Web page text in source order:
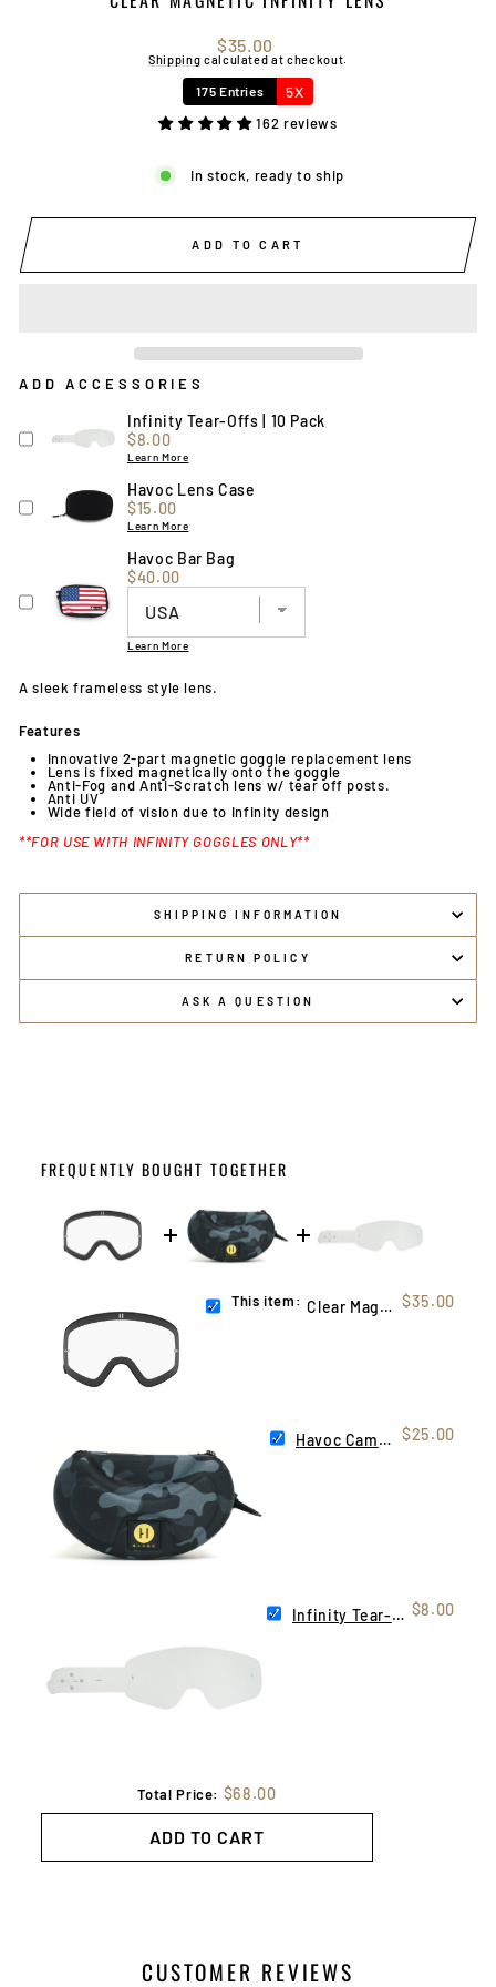
Regular
price
$35.00
Shipping calculated at checkout.
175 Entries 5X
162 reviews
In stock, ready to ship
ADD TO CART
ADD ACCESSORIES
Infinity Tear-Offs | 10 Pack
Price
$8.00
Learn More
Havoc Lens Case
Price
$15.00
Learn More
Havoc Bar Bag
Price
$40.00
Learn More
A sleek frameless style lens.
Features
Innovative 2-part magnetic goggle replacement lens
Lens is fixed magnetically onto the goggle
Anti-Fog and Anti-Scratch lens w/ tear off posts.
Anti UV
Wide field of vision due to Infinity design
**FOR USE WITH INFINITY GOGGLES ONLY**
SHIPPING INFORMATION
RETURN POLICY
ASK A QUESTION
FREQUENTLY BOUGHT TOGETHER
This item: Clear Magnetic Infinity Lens $35.00
Havoc Camo Hard Case $25.00
Infinity Tear-Offs | 10 Pack $8.00
Total Price: $68.00
ADD TO CART
CUSTOMER REVIEWS